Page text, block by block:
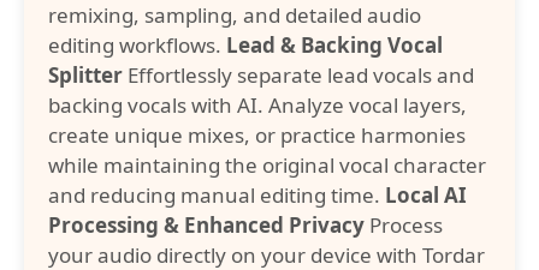
remixing, sampling, and detailed audio
editing workflows. Lead & Backing Vocal
Splitter Effortlessly separate lead vocals and
backing vocals with AI. Analyze vocal layers,
create unique mixes, or practice harmonies
while maintaining the original vocal character
and reducing manual editing time. Local AI
Processing & Enhanced Privacy Process
your audio directly on your device with Tordar